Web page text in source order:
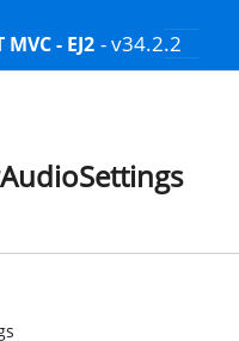
MVC - EJ2 - v34.2.2